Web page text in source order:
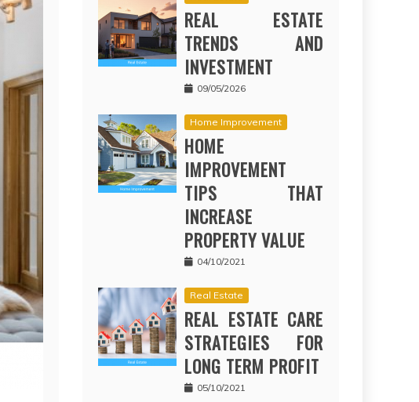
REAL ESTATE
TRENDS AND
INVESTMENT
09/05/2026
Home Improvement
HOME
IMPROVEMENT
TIPS THAT
INCREASE
PROPERTY VALUE
04/10/2021
Real Estate
REAL ESTATE CARE
STRATEGIES FOR
LONG TERM PROFIT
05/10/2021